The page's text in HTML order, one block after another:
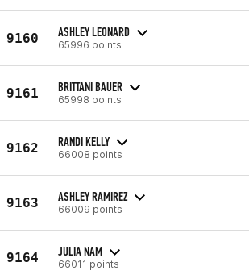
9160 ASHLEY LEONARD
65996 points
9161 BRITTANI BAUER
65998 points
9162 RANDI KELLY
66008 points
9163 ASHLEY RAMIREZ
66009 points
9164 JULIA NAM
66011 points